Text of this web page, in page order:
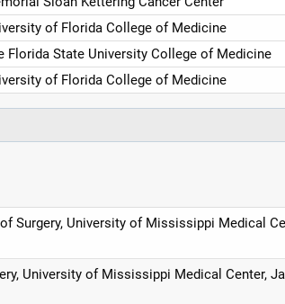
of Florida College of Medicine
Florida State University College of Medicine
of Florida College of Medicine
Surgery, University of Mississippi Medical
University of Mississippi Medical Center,